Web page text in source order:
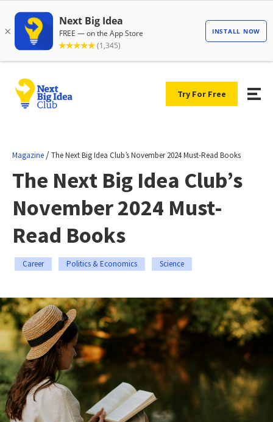
Try For Free
Magazine /The Next Big Idea Club’s November 2024 Must-Read Books
The Next Big Idea Club’s
November 2024 Must-
Read Books
Career Politics & Economics Science